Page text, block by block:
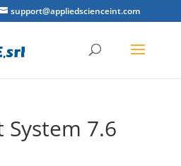
support@appliedscienceint.com
System 7.6